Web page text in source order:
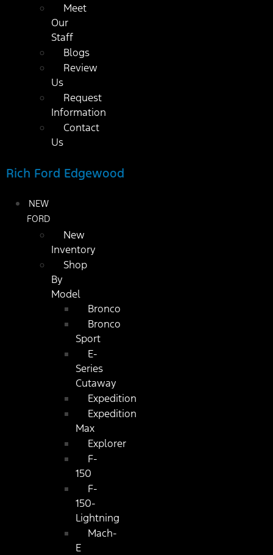
Meet
Our
Staff
Blogs
Review
Us
Request
Information
Contact
Us
Rich Ford Edgewood
NEW
FORD
New
Inventory
Shop
By
Model
Bronco
Bronco
Sport
E-
Series
Cutaway
Expedition
Expedition
Max
Explorer
F-
150
F-
150-
Lightning
Mach-
E